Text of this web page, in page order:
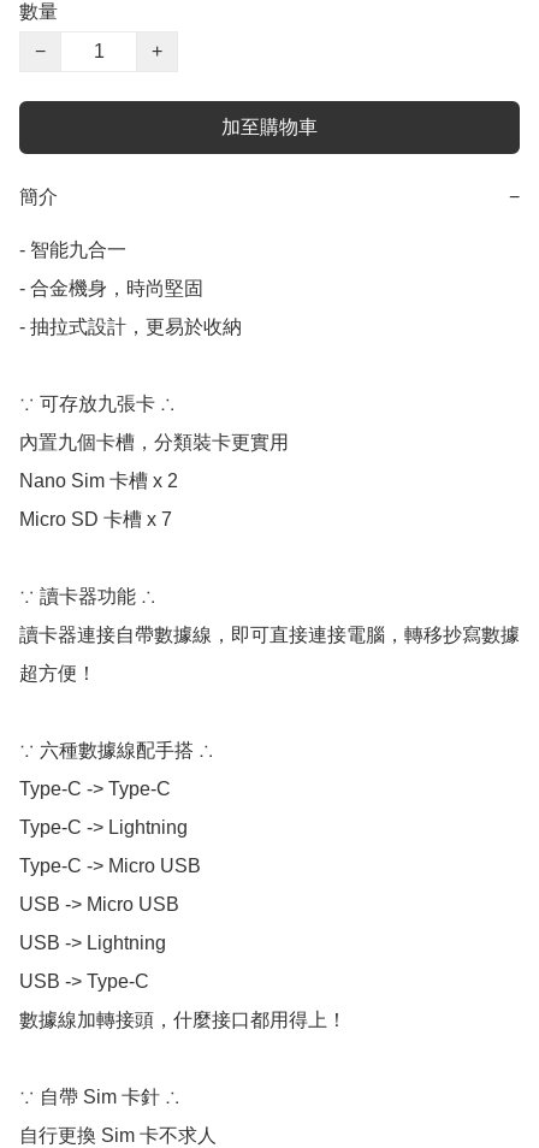
數量
−
+
加至購物車
簡介 −
- 智能九合一
- 合金機身，時尚堅固
- 抽拉式設計，更易於收納
∵ 可存放九張卡 ∴
內置九個卡槽，分類裝卡更實用
Nano Sim 卡槽 x 2
Micro SD 卡槽 x 7
∵ 讀卡器功能 ∴
讀卡器連接自帶數據線，即可直接連接電腦，轉移抄寫數據
超方便！
∵ 六種數據線配手搭 ∴
Type-C -> Type-C
Type-C -> Lightning
Type-C -> Micro USB
USB -> Micro USB
USB -> Lightning
USB -> Type-C
數據線加轉接頭，什麼接口都用得上！
∵ 自帶 Sim 卡針 ∴
自行更換 Sim 卡不求人